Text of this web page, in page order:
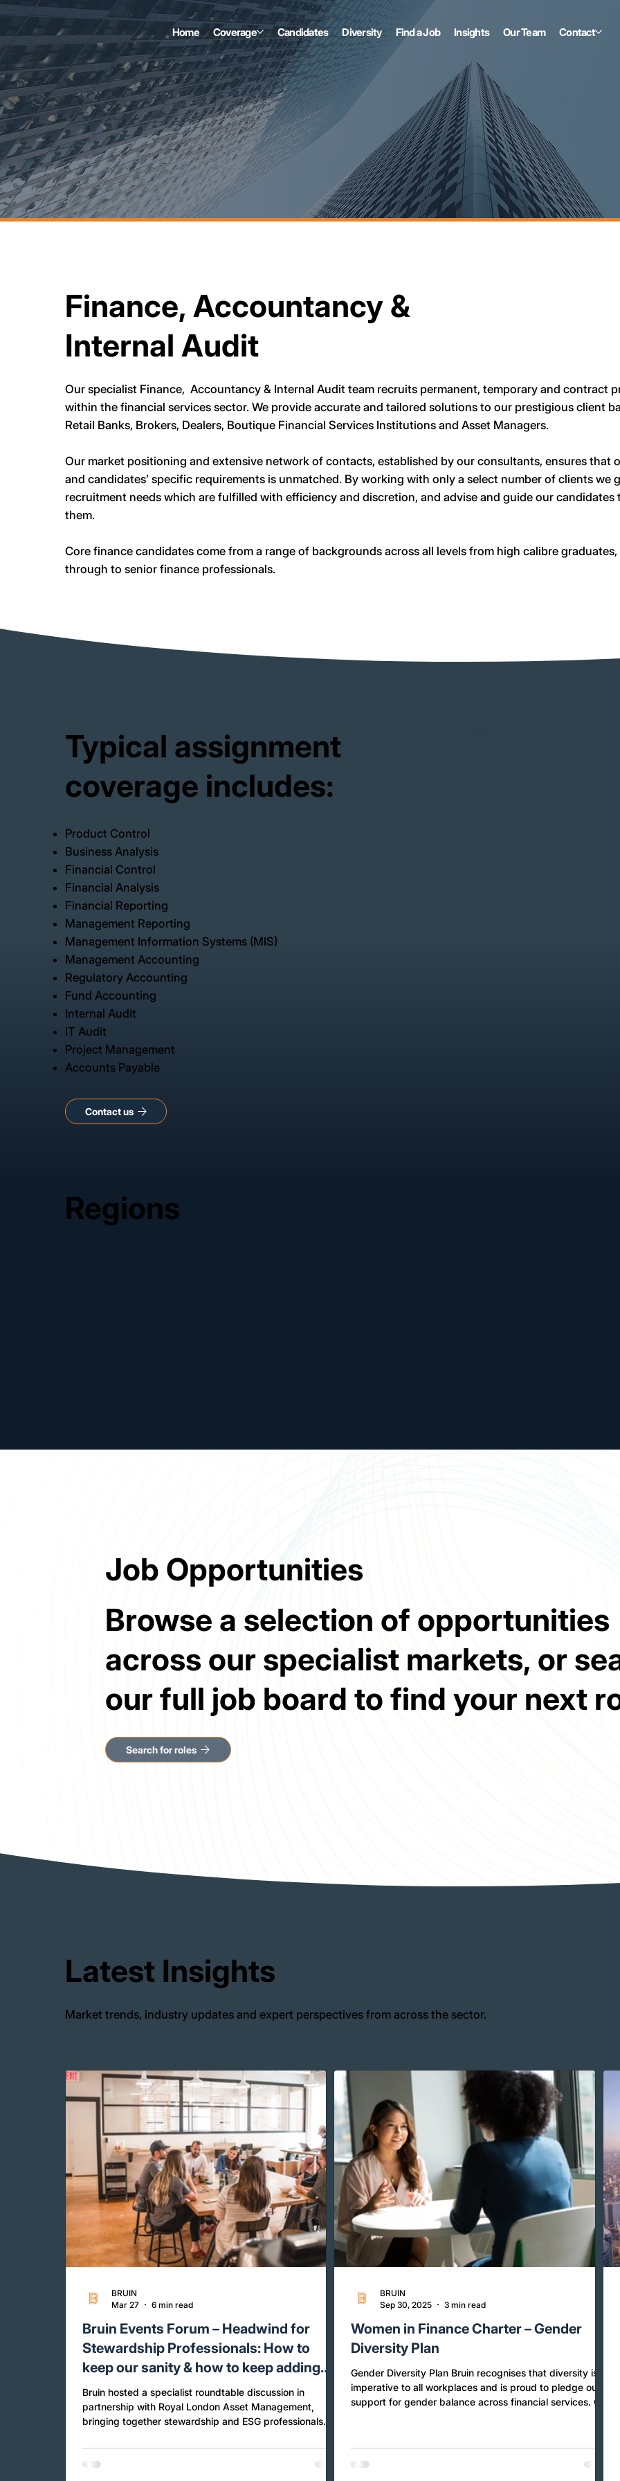
Home Coverage Candidates Diversity Find a Job Insights Our Team Contact
Finance, Accountancy &
Internal Audit
Our specialist Finance, Accountancy & Internal Audit team recruits permanent, temporary and contract
within the financial services sector. We provide accurate and tailored solutions to our prestigious client
Retail Banks, Brokers, Dealers, Boutique Financial Services Institutions and Asset Managers.
Our market positioning and extensive network of contacts, established by our consultants, ensures that
and candidates’ specific requirements is unmatched. By working with only a select number of clients
recruitment needs which are fulfilled with efficiency and discretion, and advise and guide our
them.
Core finance candidates come from a range of backgrounds across all levels from high calibre
through to senior finance professionals.
Typical assignment
coverage includes:
Product Control
Business Analysis
Financial Control
Financial Analysis
Financial Reporting
Management Reporting
Management Information Systems (MIS)
Management Accounting
Regulatory Accounting
Fund Accounting
Internal Audit
IT Audit
Project Management
Accounts Payable
Contact us
Regions
Job Opportunities
Browse a selection of opportunities
across our specialist markets, or
our full job board to find your next
Latest Insights
Market trends, industry updates and expert perspectives from across the sector.
Bruin Events Forum – Headwind for
Stewardship Professionals: How to
keep our sanity & how to keep adding
value!
Bruin hosted a specialist roundtable discussion in
partnership with Royal London Asset Management,
bringing together stewardship and ESG professionals
expectations, trade-offs and practical realities are
shaping stewardship today. The session was co-led by
BRUIN
Mar 27
6 min read
Women in Finance Charter – Gender
Diversity Plan
Gender Diversity Plan Bruin recognises that diversity is
imperative to all workplaces and is proud to pledge our
support for gender balance across financial services. Our
proactively manage gender pay equity, effectively
implement gender equality policies and practices, and
BRUIN
Sep 30, 2025
3 min read